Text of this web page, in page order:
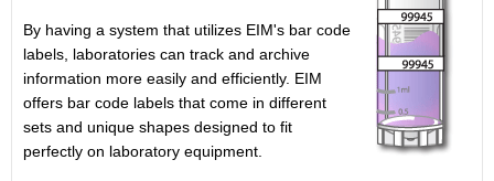
By having a system that utilizes EIM's bar code
labels, laboratories can track and archive
information more easily and efficiently. EIM
offers bar code labels that come in different
sets and unique shapes designed to fit
perfectly on laboratory equipment.